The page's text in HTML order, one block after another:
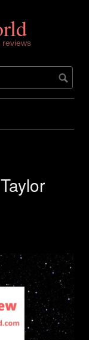
reviews